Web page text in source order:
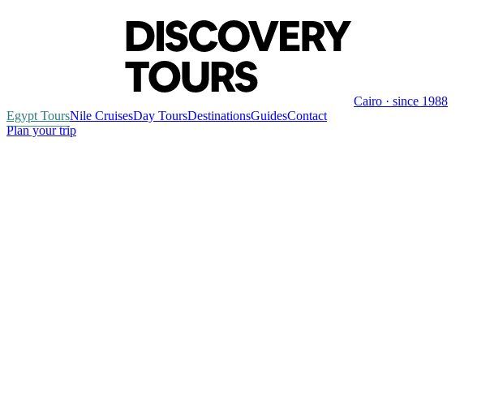
Cairo · since 1988
Egypt ToursNile CruisesDay ToursDestinationsGuidesContact
Plan your trip